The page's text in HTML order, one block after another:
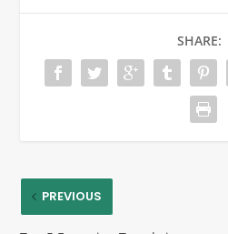
SHARE:
PREVIOUS